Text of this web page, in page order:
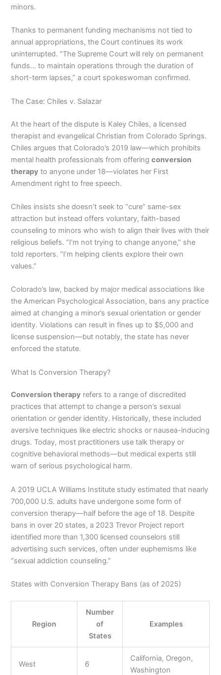
minors.
Thanks to permanent funding mechanisms not tied to
annual appropriations, the Court continues its work
uninterrupted. “The Supreme Court will rely on permanent
funds… to maintain operations through the duration of
short-term lapses,” a court spokeswoman confirmed.
The Case: Chiles v. Salazar
At the heart of the dispute is Kaley Chiles, a licensed
therapist and evangelical Christian from Colorado Springs.
Chiles argues that Colorado’s 2019 law—which prohibits
mental health professionals from offeringconversion
therapy to anyone under 18—violates her First
Amendment right to free speech.
Chiles insists she doesn’t seek to “cure” same-sex
attraction but instead offers voluntary, faith-based
counseling to minors who wish to align their lives with their
religious beliefs. “I’m not trying to change anyone,” she
told reporters. “I’m helping clients explore their own
values.”
Colorado’s law, backed by major medical associations like
the American Psychological Association, bans any practice
aimed at changing a minor’s sexual orientation or gender
identity. Violations can result in fines up to $5,000 and
license suspension—but notably, the state has never
enforced the statute.
What Is Conversion Therapy?
Conversion therapy refers to a range of discredited
practices that attempt to change a person’s sexual
orientation or gender identity. Historically, these included
aversive techniques like electric shocks or nausea-inducing
drugs. Today, most practitioners use talk therapy or
cognitive behavioral methods—but medical experts still
warn of serious psychological harm.
A 2019 UCLA Williams Institute study estimated that nearly
700,000 U.S. adults have undergone some form of
conversion therapy—half before the age of 18. Despite
bans in over 20 states, a 2023 Trevor Project report
identified more than 1,300 licensed counselors still
advertising such services, often under euphemisms like
“sexual addiction counseling.”
States with Conversion Therapy Bans (as of 2025)
Region
Number
of
States
Examples
West 6
California, Oregon,
Washington